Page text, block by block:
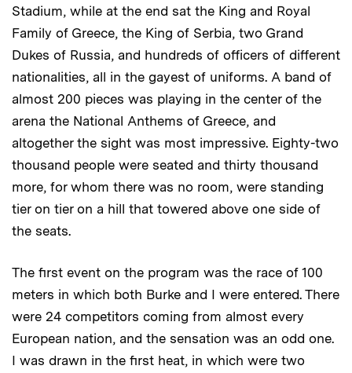
Stadium, while at the end sat the King and Royal
Family of Greece, the King of Serbia, two Grand
Dukes of Russia, and hundreds of officers of different
nationalities, all in the gayest of uniforms. A band of
almost 200 pieces was playing in the center of the
arena the National Anthems of Greece, and
altogether the sight was most impressive. Eighty-two
thousand people were seated and thirty thousand
more, for whom there was no room, were standing
tier on tier on a hill that towered above one side of
the seats.
The first event on the program was the race of 100
meters in which both Burke and I were entered. There
were 24 competitors coming from almost every
European nation, and the sensation was an odd one.
I was drawn in the first heat, in which were two